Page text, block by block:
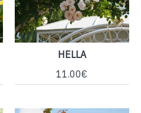
HELLA
11.00€